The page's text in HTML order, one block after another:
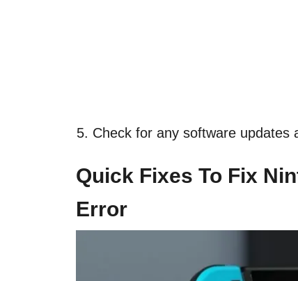
Check for any software updates
Quick Fixes To Fix
Error